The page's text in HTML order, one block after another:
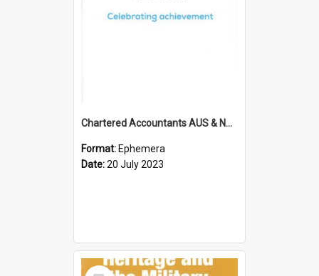
Chartered Accountants AUS & NZ; Wellington Milestone Members Ceremony Programme; 2023
Format: Ephemera
Date:20 July 2023
Select